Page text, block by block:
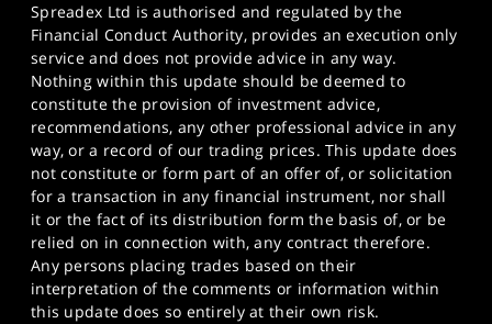
Spreadex Ltd is authorised and regulated by the
Financial Conduct Authority, provides an execution only
service and does not provide advice in any way.
Nothing within this update should be deemed to
constitute the provision of investment advice,
recommendations, any other professional advice in any
way, or a record of our trading prices. This update does
not constitute or form part of an offer of, or solicitation
for a transaction in any financial instrument, nor shall
it or the fact of its distribution form the basis of, or be
relied on in connection with, any contract therefore.
Any persons placing trades based on their
interpretation of the comments or information within
this update does so entirely at their own risk.